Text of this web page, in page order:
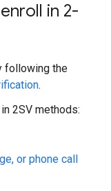
in 2-
following the
.
2SV methods:
or phone call